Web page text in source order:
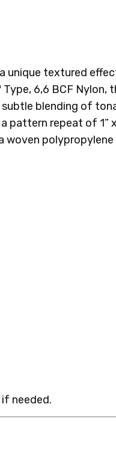
textured
Type, 6,6 BCF Nylon,
blending of
repeat of 1”
needed.